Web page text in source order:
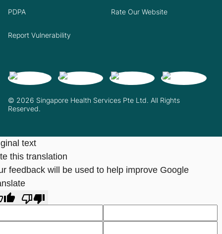
© 2026 Singapore Health Services Pte Ltd. All Rights
Reserved.
PDPA Rate Our Website
Report Vulnerability
text
this translation
feedback will be used to help improve Google